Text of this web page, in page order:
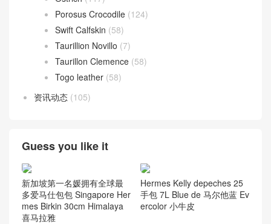
Porosus Crocodile (124)
Swift Calfskin (58)
Taurillion Novillo (7)
Taurillon Clemence (58)
Togo leather (58)
资讯动态 (105)
Guess you like it
新加坡第一名媛拥有全球最
多爱马仕包包 Singapore Her
mes Birkin 30cm Himalaya
喜马拉雅
Hermes Kelly depeches 25
手包 7L Blue de 马尔他蓝 Ev
ercolor 小牛皮